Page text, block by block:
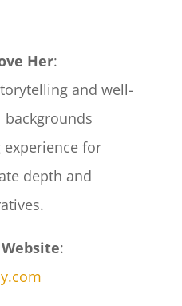
Her:
and well-
for
depth and
: